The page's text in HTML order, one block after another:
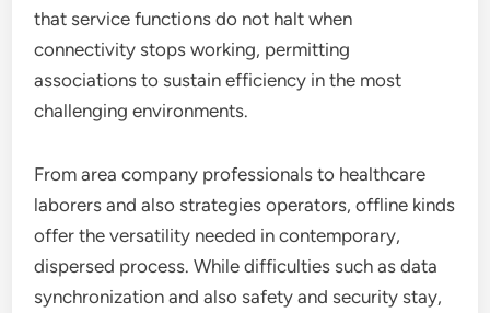
that service functions do not halt when
connectivity stops working, permitting
associations to sustain efficiency in the most
challenging environments.
From area company professionals to healthcare
laborers and also strategies operators, offline kinds
offer the versatility needed in contemporary,
dispersed process. While difficulties such as data
synchronization and also safety and security stay,